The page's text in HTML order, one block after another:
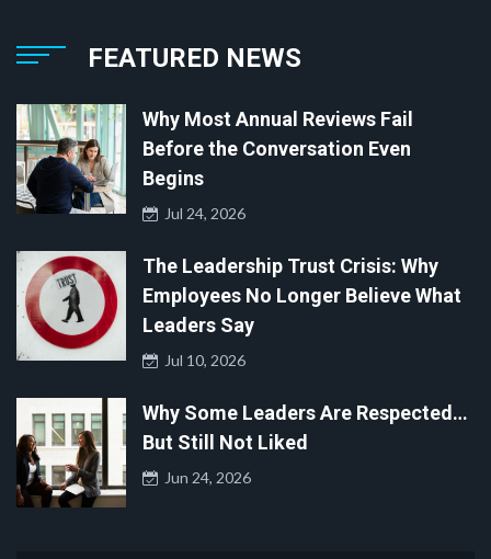
FEATURED NEWS
Why Most Annual Reviews Fail
Before the Conversation Even
Begins
Jul 24, 2026
The Leadership Trust Crisis: Why
Employees No Longer Believe What
Leaders Say
Jul 10, 2026
Why Some Leaders Are Respected…
But Still Not Liked
Jun 24, 2026